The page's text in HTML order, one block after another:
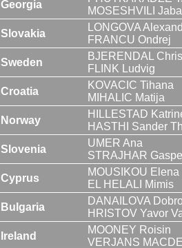
Georgia
MOSESHVILI Jaba
Slovakia
LONGOVA
FRANCU Ondrej
Sweden
BJERENDAL
FLINK Ludvig
Croatia
KOVACIC Tihana
MIHALIC Matija
Norway
HILLESTAD
HASTHI Sander
Slovenia
UMER Ana
STRAJHAR
Cyprus
MOUSIKOU Elena
EL HELALI Mimis
Bulgaria
DANAILOVA
HRISTOV Yavor
Ireland
MOONEY Roisin
VERJANS